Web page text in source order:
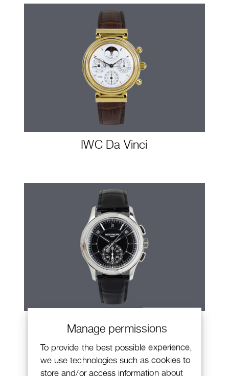
Manage permissions
To provide the best possible experience,
we use technologies such as cookies to
store and/or access information about
IWC Da Vinci
Patek Philippe Annual Calendar
Chronograph